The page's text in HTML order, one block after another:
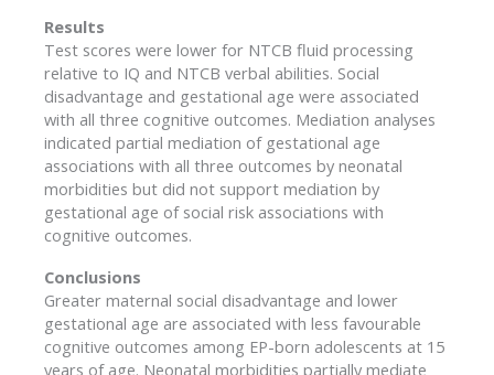
Results
Test scores were lower for NTCB fluid processing
relative to IQ and NTCB verbal abilities. Social
disadvantage and gestational age were associated
with all three cognitive outcomes. Mediation analyses
indicated partial mediation of gestational age
associations with all three outcomes by neonatal
morbidities but did not support mediation by
gestational age of social risk associations with
cognitive outcomes.
Conclusions
Greater maternal social disadvantage and lower
gestational age are associated with less favourable
cognitive outcomes among EP-born adolescents at 15
years of age. Neonatal morbidities partially mediate